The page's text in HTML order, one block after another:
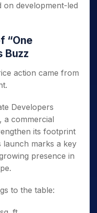
on development-led
“One
Buzz
action came from
Developers
, a commercial
its footprint
launch marks a key
presence in
to the table: